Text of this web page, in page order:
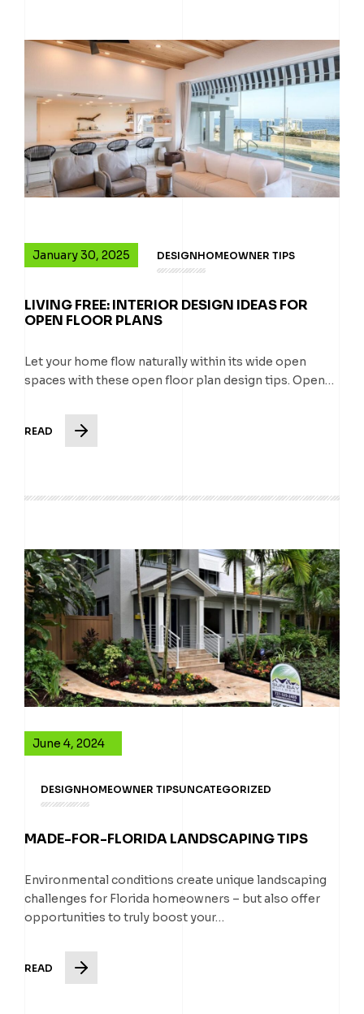
January 30, 2025 DESIGNHOMEOWNER TIPS
LIVING FREE: INTERIOR DESIGN IDEAS FOR
OPEN FLOOR PLANS
Let your home flow naturally within its wide open
spaces with these open floor plan design tips. Open…
READ
June 4, 2024
DESIGNHOMEOWNER TIPSUNCATEGORIZED
MADE-FOR-FLORIDA LANDSCAPING TIPS
Environmental conditions create unique landscaping
challenges for Florida homeowners – but also offer
opportunities to truly boost your…
READ